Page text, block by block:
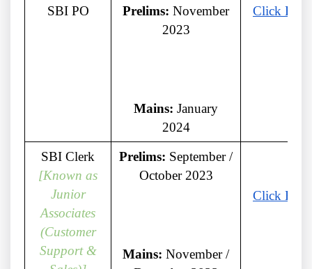
SBI PO Prelims: November
2023
Mains: January
2024
Click Here
SBI Clerk
[Known as
Junior
Associates
(Customer
Support &
Prelims: September /
October 2023
Mains: November /
Click Here